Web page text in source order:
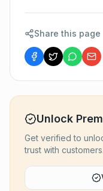
Share this page
Unlock
Get verified to
trust with customers.